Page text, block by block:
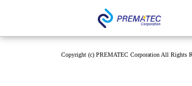
English
Copyright (c) PREMATEC Corporation All Rights